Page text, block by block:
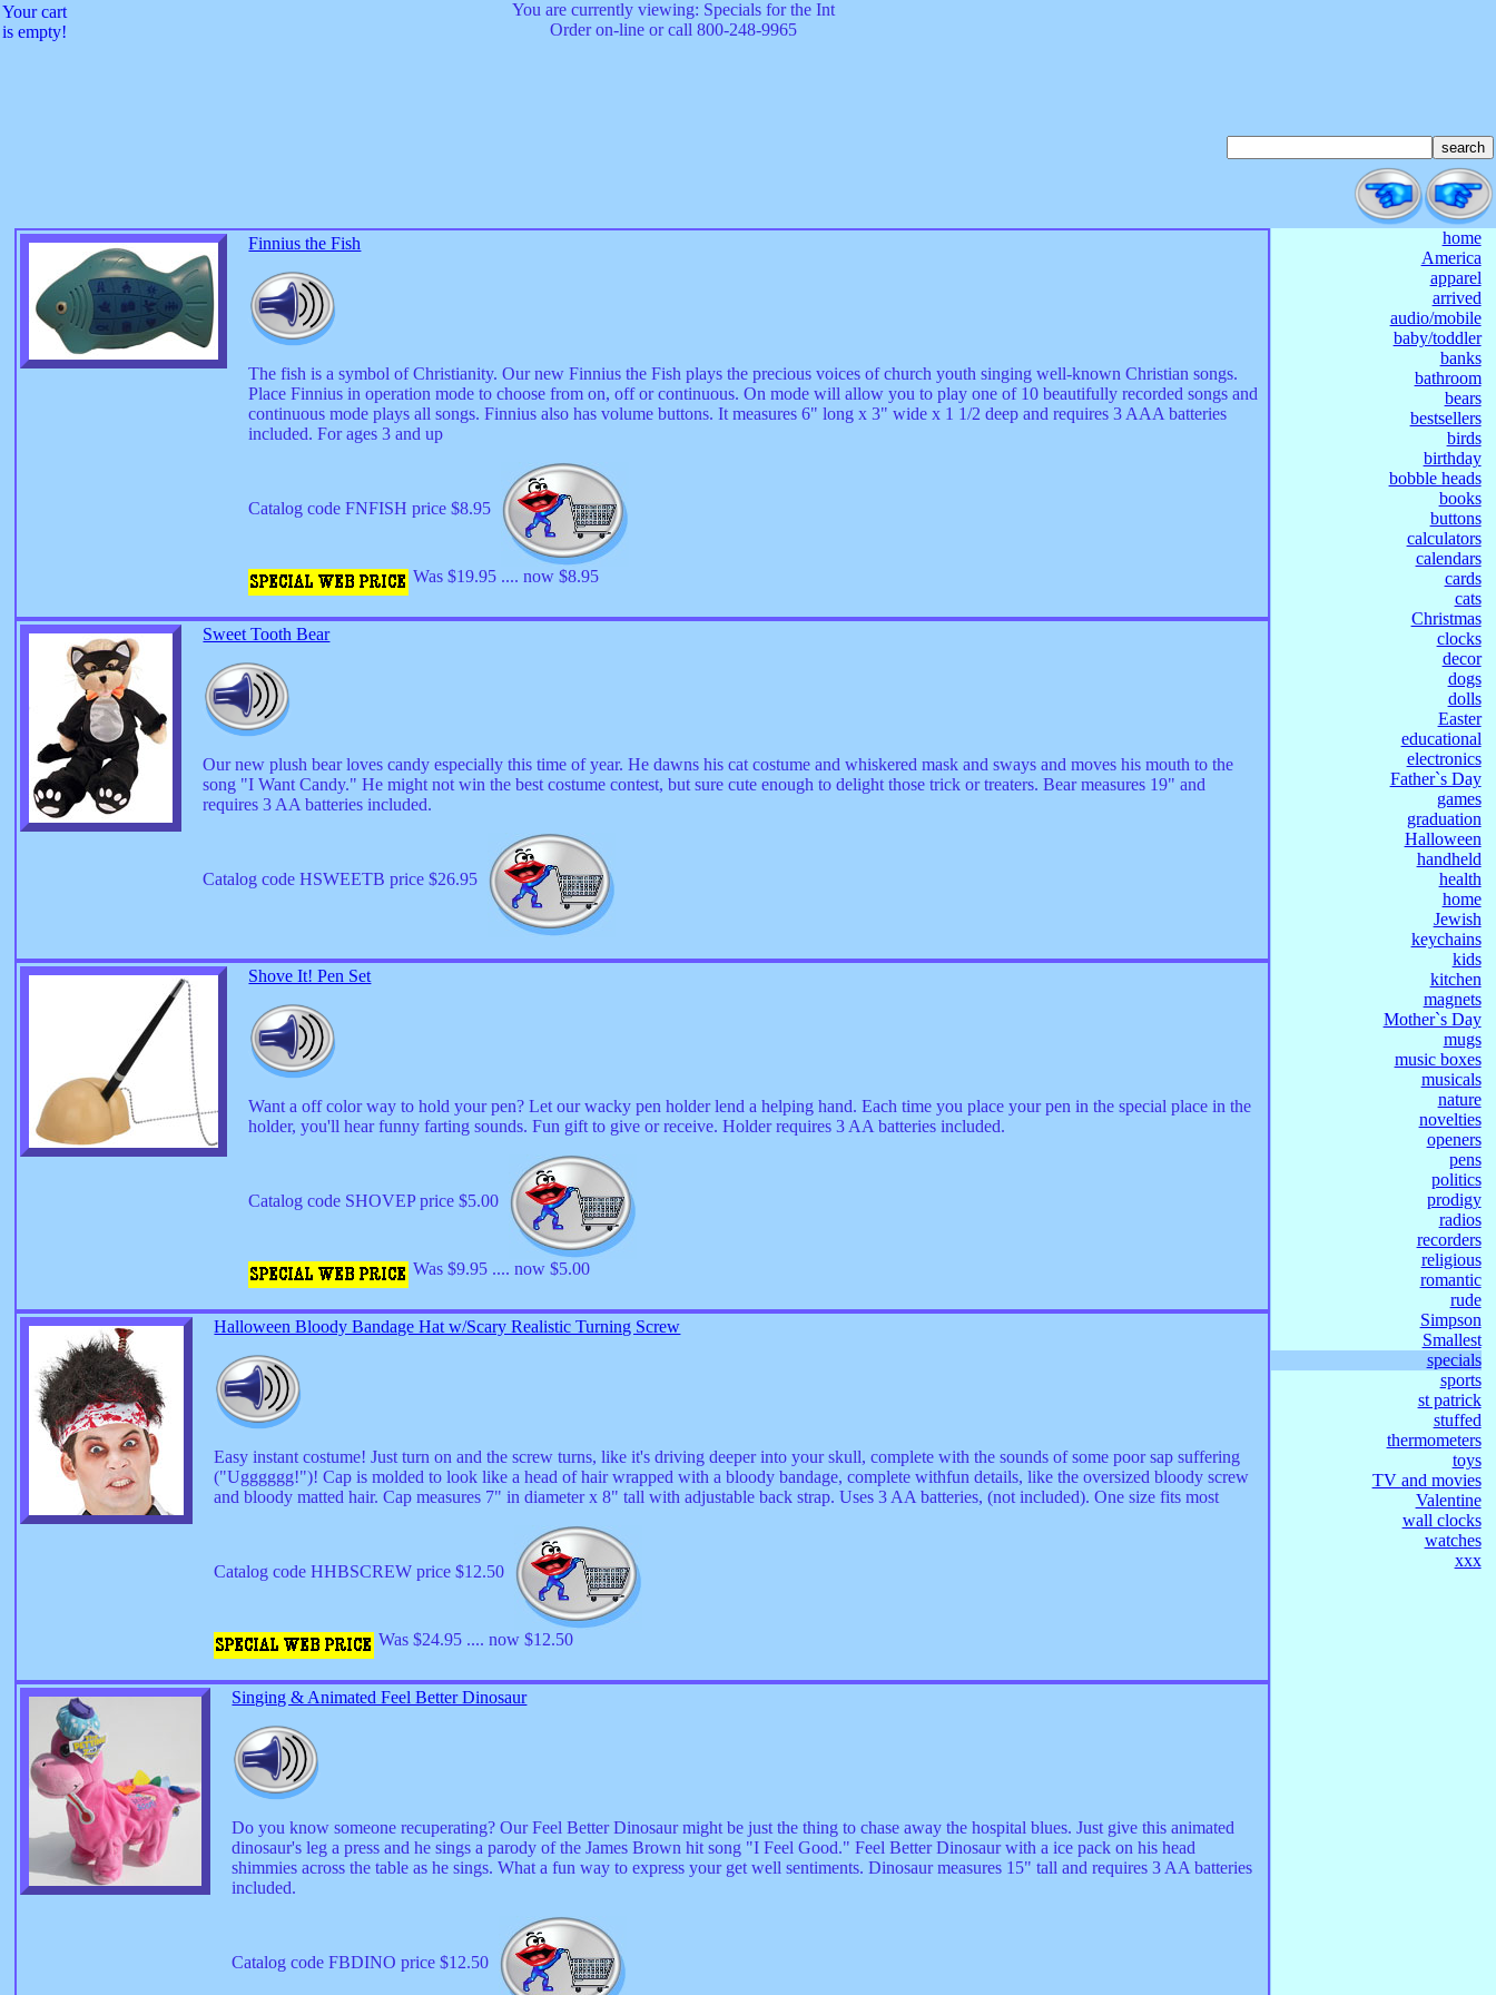
Your cart
is empty!
You are currently viewing: Specials for the Int
Order on-line or call 800-248-9965
Finnius the Fish
The fish is a symbol of Christianity. Our new Finnius the Fish plays the precious voices of church youth singing well-known Christian songs.
Place Finnius in operation mode to choose from on, off or continuous. On mode will allow you to play one of 10 beautifully recorded songs and
continuous mode plays all songs. Finnius also has volume buttons. It measures 6" long x 3" wide x 1 1/2 deep and requires 3 AAA batteries
included. For ages 3 and up
Catalog code FNFISH price $8.95
Was $19.95 .... now $8.95
Sweet Tooth Bear
Our new plush bear loves candy especially this time of year. He dawns his cat costume and whiskered mask and sways and moves his mouth to the
song "I Want Candy." He might not win the best costume contest, but sure cute enough to delight those trick or treaters. Bear measures 19" and
requires 3 AA batteries included.
Catalog code HSWEETB price $26.95
Shove It! Pen Set
Want a off color way to hold your pen? Let our wacky pen holder lend a helping hand. Each time you place your pen in the special place in the
holder, you'll hear funny farting sounds. Fun gift to give or receive. Holder requires 3 AA batteries included.
Catalog code SHOVEP price $5.00
Was $9.95 .... now $5.00
Halloween Bloody Bandage Hat w/Scary Realistic Turning Screw
Easy instant costume! Just turn on and the screw turns, like it's driving deeper into your skull, complete with the sounds of some poor sap suffering
("Ugggggg!")! Cap is molded to look like a head of hair wrapped with a bloody bandage, complete withfun details, like the oversized bloody screw
and bloody matted hair. Cap measures 7" in diameter x 8" tall with adjustable back strap. Uses 3 AA batteries, (not included). One size fits most
Catalog code HHBSCREW price $12.50
Was $24.95 .... now $12.50
Singing & Animated Feel Better Dinosaur
Do you know someone recuperating? Our Feel Better Dinosaur might be just the thing to chase away the hospital blues. Just give this animated
dinosaur's leg a press and he sings a parody of the James Brown hit song "I Feel Good." Feel Better Dinosaur with a ice pack on his head
shimmies across the table as he sings. What a fun way to express your get well sentiments. Dinosaur measures 15" tall and requires 3 AA batteries
included.
Catalog code FBDINO price $12.50
home
America
apparel
arrived
audio/mobile
baby/toddler
banks
bathroom
bears
bestsellers
birds
birthday
bobble heads
books
buttons
calculators
calendars
cards
cats
Christmas
clocks
decor
dogs
dolls
Easter
educational
electronics
Father`s Day
games
graduation
Halloween
handheld
health
home
Jewish
keychains
kids
kitchen
magnets
Mother`s Day
mugs
music boxes
musicals
nature
novelties
openers
pens
politics
prodigy
radios
recorders
religious
romantic
rude
Simpson
Smallest
specials
sports
st patrick
stuffed
thermometers
toys
TV and movies
Valentine
wall clocks
watches
xxx